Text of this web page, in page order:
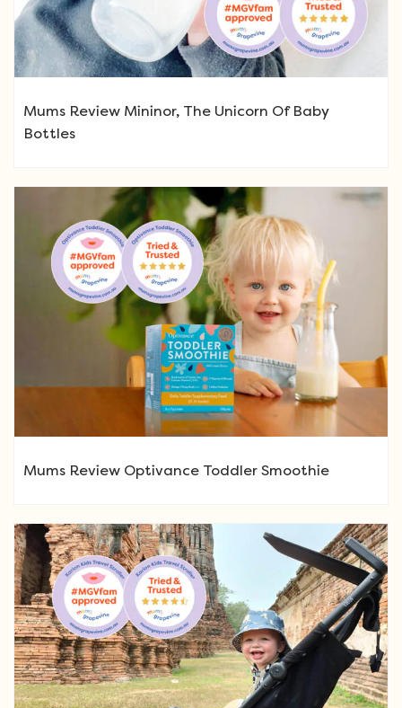
Mums Review Mininor, The Unicorn Of Baby
Bottles
Mums Review Optivance Toddler Smoothie